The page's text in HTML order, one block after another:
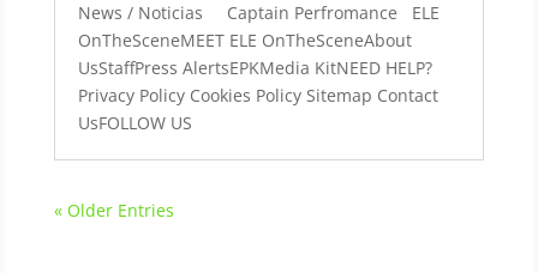
News / Noticias Captain Perfromance ELE
OnTheSceneMEET ELE OnTheSceneAbout
UsStaffPress AlertsEPKMedia KitNEED HELP?
Privacy Policy Cookies Policy Sitemap Contact
UsFOLLOW US
« Older Entries